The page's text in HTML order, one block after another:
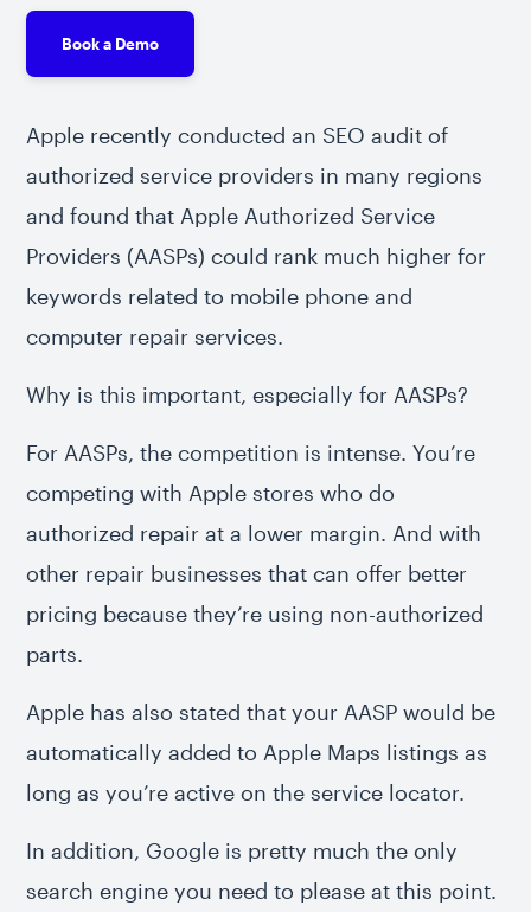
Book a Demo
Apple recently conducted an SEO audit of
authorized service providers in many regions
and found that Apple Authorized Service
Providers (AASPs) could rank much higher for
keywords related to mobile phone and
computer repair services.
Why is this important, especially for AASPs?
For AASPs, the competition is intense. You’re
competing with Apple stores who do
authorized repair at a lower margin. And with
other repair businesses that can offer better
pricing because they’re using non-authorized
parts.
Apple has also stated that your AASP would be
automatically added to Apple Maps listings as
long as you’re active on the service locator.
In addition, Google is pretty much the only
search engine you need to please at this point.